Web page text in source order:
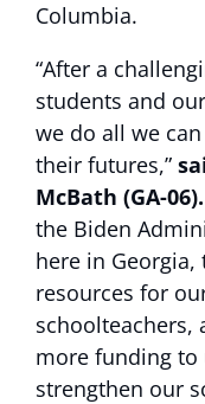
Columbia.
“After a
students and
we do all we
their futures,”
McBath (GA-06).
the Biden
here in
resources for
schoolteachers,
more funding
strengthen our